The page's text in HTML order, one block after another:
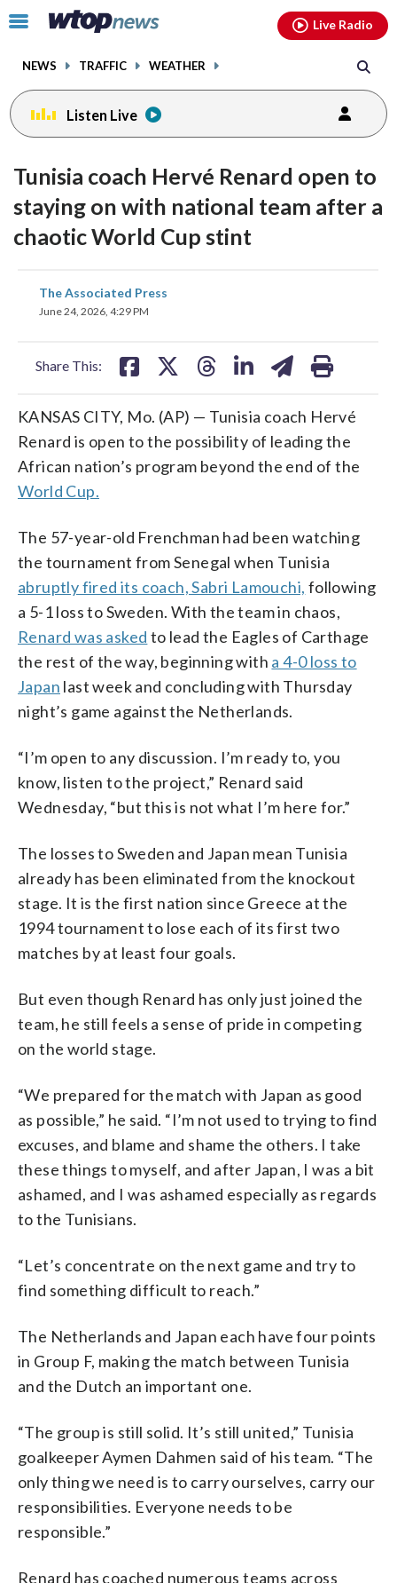
Click
toggle
menu.
NEWS TRAFFIC WEATHER
Live Radio
Listen Live
Tunisia coach Hervé Renard open to
staying on with national team after a
chaotic World Cup stint
The Associated Press
June 24, 2026, 4:29 PM
Share This:
share
on
KANSAS CITY, Mo. (AP) — Tunisia coach Hervé
Renard is open to the possibility of leading the
African nation’s program beyond the end of the
World Cup.
The 57-year-old Frenchman had been watching
the tournament from Senegal when Tunisia
abruptly fired its coach, Sabri Lamouchi, following
a 5-1 loss to Sweden. With the team in chaos,
Renard was asked to lead the Eagles of Carthage
the rest of the way, beginning with a 4-0 loss to
Japan last week and concluding with Thursday
night’s game against the Netherlands.
“I’m open to any discussion. I’m ready to, you
know, listen to the project,” Renard said
Wednesday, “but this is not what I’m here for.”
The losses to Sweden and Japan mean Tunisia
already has been eliminated from the knockout
stage. It is the first nation since Greece at the
1994 tournament to lose each of its first two
matches by at least four goals.
But even though Renard has only just joined the
team, he still feels a sense of pride in competing
on the world stage.
“We prepared for the match with Japan as good
as possible,” he said. “I’m not used to trying to find
excuses, and blame and shame the others. I take
these things to myself, and after Japan, I was a bit
ashamed, and I was ashamed especially as regards
to the Tunisians.
“Let’s concentrate on the next game and try to
find something difficult to reach.”
The Netherlands and Japan each have four points
in Group F, making the match between Tunisia
and the Dutch an important one.
“The group is still solid. It’s still united,” Tunisia
goalkeeper Aymen Dahmen said of his team. “The
only thing we need is to carry ourselves, carry our
responsibilities. Everyone needs to be
responsible.”
Renard has coached numerous teams across
facebookinstagram youtubethreads